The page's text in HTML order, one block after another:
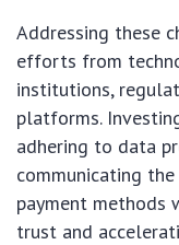
Addressing these
efforts from
institutions,
platforms.
adhering to data
communicating
payment methods
trust and